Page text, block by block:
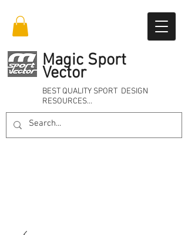
Magic Sport
Vector
BEST QUALITY SPORT DESIGN
RESOURCES…